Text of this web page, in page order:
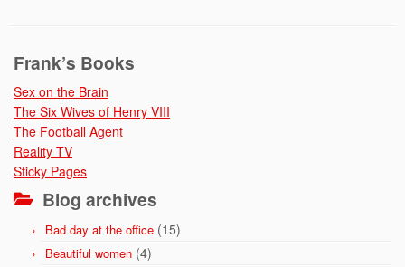
Frank’s Books
Sex on the Brain
The Six Wives of Henry VIII
The Football Agent
Reality TV
Sticky Pages
Blog archives
Bad day at the office (15)
Beautiful women (4)